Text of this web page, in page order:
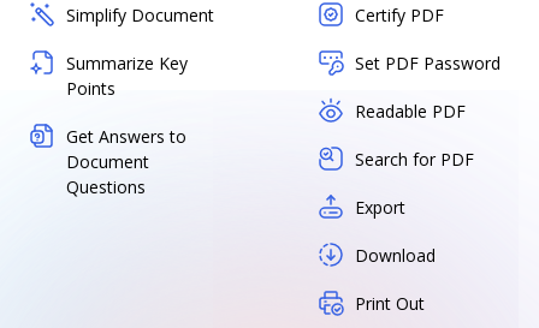
Simplify Document
Summarize Key
Points
Get Answers to
Document
Questions
Certify PDF
Set PDF Password
Readable PDF
Search for PDF
Export
Download
Print Out